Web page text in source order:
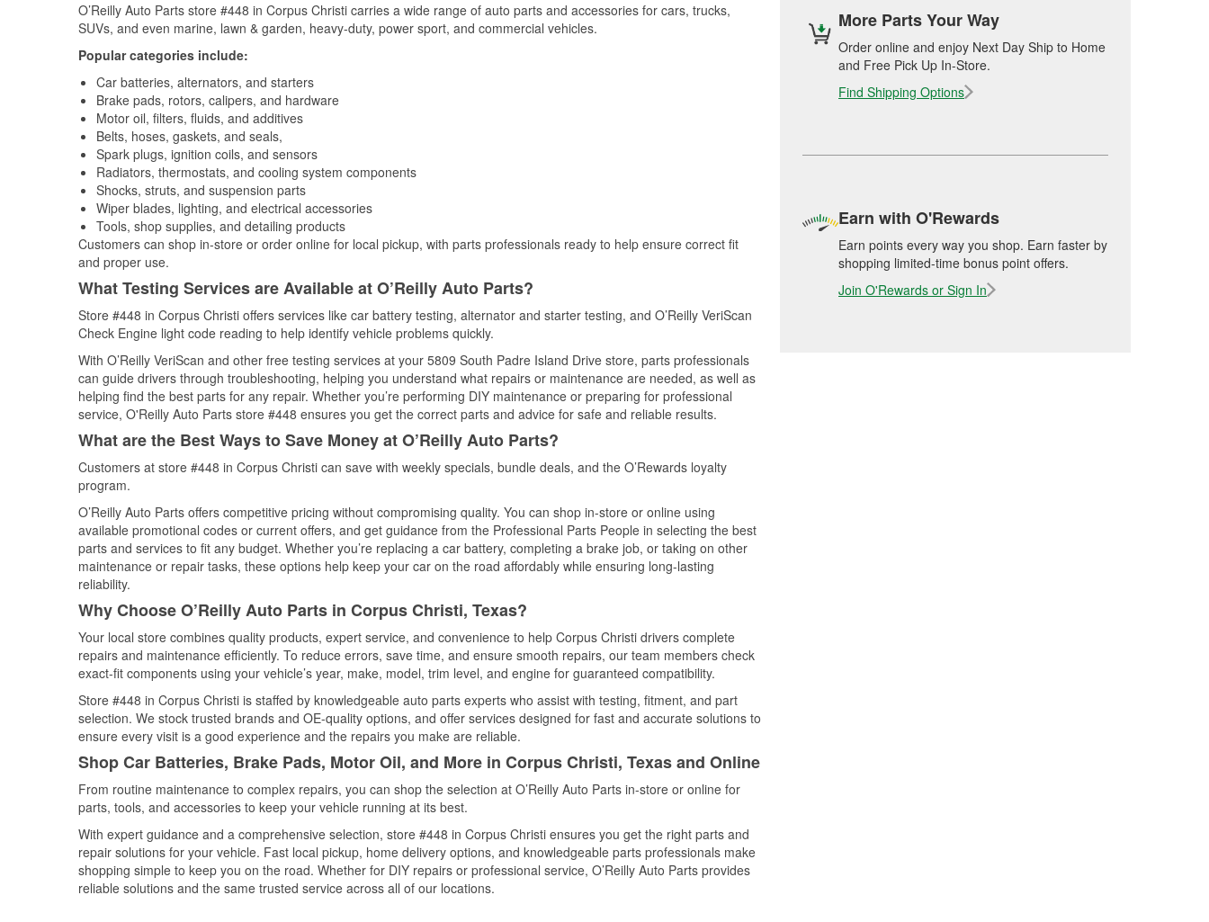
O’Reilly Auto Parts store #448 in Corpus Christi carries a wide range of auto parts and accessories for cars, trucks,
SUVs, and even marine, lawn & garden, heavy-duty, power sport, and commercial vehicles.
Popular categories include:
Car batteries, alternators, and starters
Brake pads, rotors, calipers, and hardware
Motor oil, filters, fluids, and additives
Belts, hoses, gaskets, and seals,
Spark plugs, ignition coils, and sensors
Radiators, thermostats, and cooling system components
Shocks, struts, and suspension parts
Wiper blades, lighting, and electrical accessories
Tools, shop supplies, and detailing products
Customers can shop in-store or order online for local pickup, with parts professionals ready to help ensure correct fit
and proper use.
What Testing Services are Available at O’Reilly Auto Parts?
Store #448 in Corpus Christi offers services like car battery testing, alternator and starter testing, and O’Reilly VeriScan
Check Engine light code reading to help identify vehicle problems quickly.
With O’Reilly VeriScan and other free testing services at your 5809 South Padre Island Drive store, parts professionals
can guide drivers through troubleshooting, helping you understand what repairs or maintenance are needed, as well as
helping find the best parts for any repair. Whether you’re performing DIY maintenance or preparing for professional
service, O'Reilly Auto Parts store #448 ensures you get the correct parts and advice for safe and reliable results.
What are the Best Ways to Save Money at O’Reilly Auto Parts?
Customers at store #448 in Corpus Christi can save with weekly specials, bundle deals, and the O’Rewards loyalty
program.
O’Reilly Auto Parts offers competitive pricing without compromising quality. You can shop in-store or online using
available promotional codes or current offers, and get guidance from the Professional Parts People in selecting the best
parts and services to fit any budget. Whether you’re replacing a car battery, completing a brake job, or taking on other
maintenance or repair tasks, these options help keep your car on the road affordably while ensuring long-lasting
reliability.
Why Choose O’Reilly Auto Parts in Corpus Christi, Texas?
Your local store combines quality products, expert service, and convenience to help Corpus Christi drivers complete
repairs and maintenance efficiently. To reduce errors, save time, and ensure smooth repairs, our team members check
exact-fit components using your vehicle’s year, make, model, trim level, and engine for guaranteed compatibility.
Store #448 in Corpus Christi is staffed by knowledgeable auto parts experts who assist with testing, fitment, and part
selection. We stock trusted brands and OE-quality options, and offer services designed for fast and accurate solutions to
ensure every visit is a good experience and the repairs you make are reliable.
Shop Car Batteries, Brake Pads, Motor Oil, and More in Corpus Christi, Texas and Online
From routine maintenance to complex repairs, you can shop the selection at O’Reilly Auto Parts in-store or online for
parts, tools, and accessories to keep your vehicle running at its best.
With expert guidance and a comprehensive selection, store #448 in Corpus Christi ensures you get the right parts and
repair solutions for your vehicle. Fast local pickup, home delivery options, and knowledgeable parts professionals make
shopping simple to keep you on the road. Whether for DIY repairs or professional service, O’Reilly Auto Parts provides
reliable solutions and the same trusted service across all of our locations.
More Parts Your Way
Order online and enjoy Next Day Ship to Home
and Free Pick Up In-Store.
Find Shipping Options
Earn with O'Rewards
Earn points every way you shop. Earn faster by
shopping limited-time bonus point offers.
Join O'Rewards or Sign In